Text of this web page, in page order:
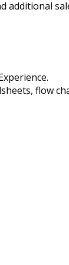
additional
flow